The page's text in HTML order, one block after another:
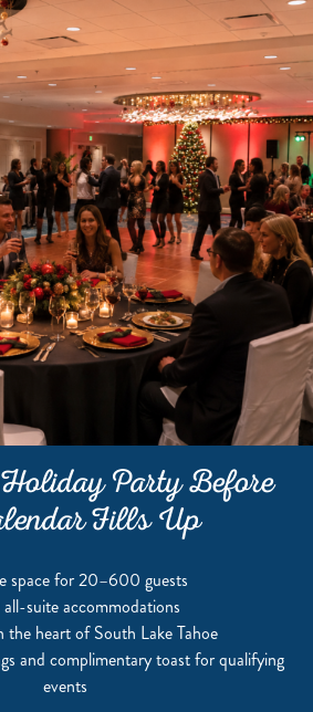
Party Before
Fills Up
space for 20–600 guests
suite accommodations
heart of South Lake Tahoe
and complimentary toast for qualifying
events